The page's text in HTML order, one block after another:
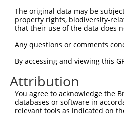
Sbjct  223
Query  297
Sbjct  297
Query  371
Sbjct  371
The original data may be
property rights, biodiversity-
that their use of the data does
Any questions or comments
By accessing and viewing this
Attribution
You agree to acknowledge the
databases or software in
relevant tools as indicated on